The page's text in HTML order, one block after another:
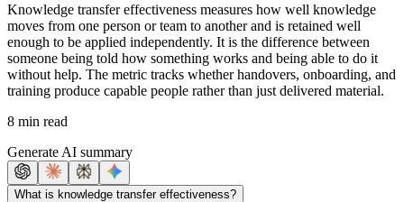
Knowledge transfer effectiveness measures how well knowledge
moves from one person or team to another and is retained well
enough to be applied independently. It is the difference between
someone being told how something works and being able to do it
without help. The metric tracks whether handovers, onboarding, and
training produce capable people rather than just delivered material.
8 min read
Generate AI summary
What is knowledge transfer effectiveness?